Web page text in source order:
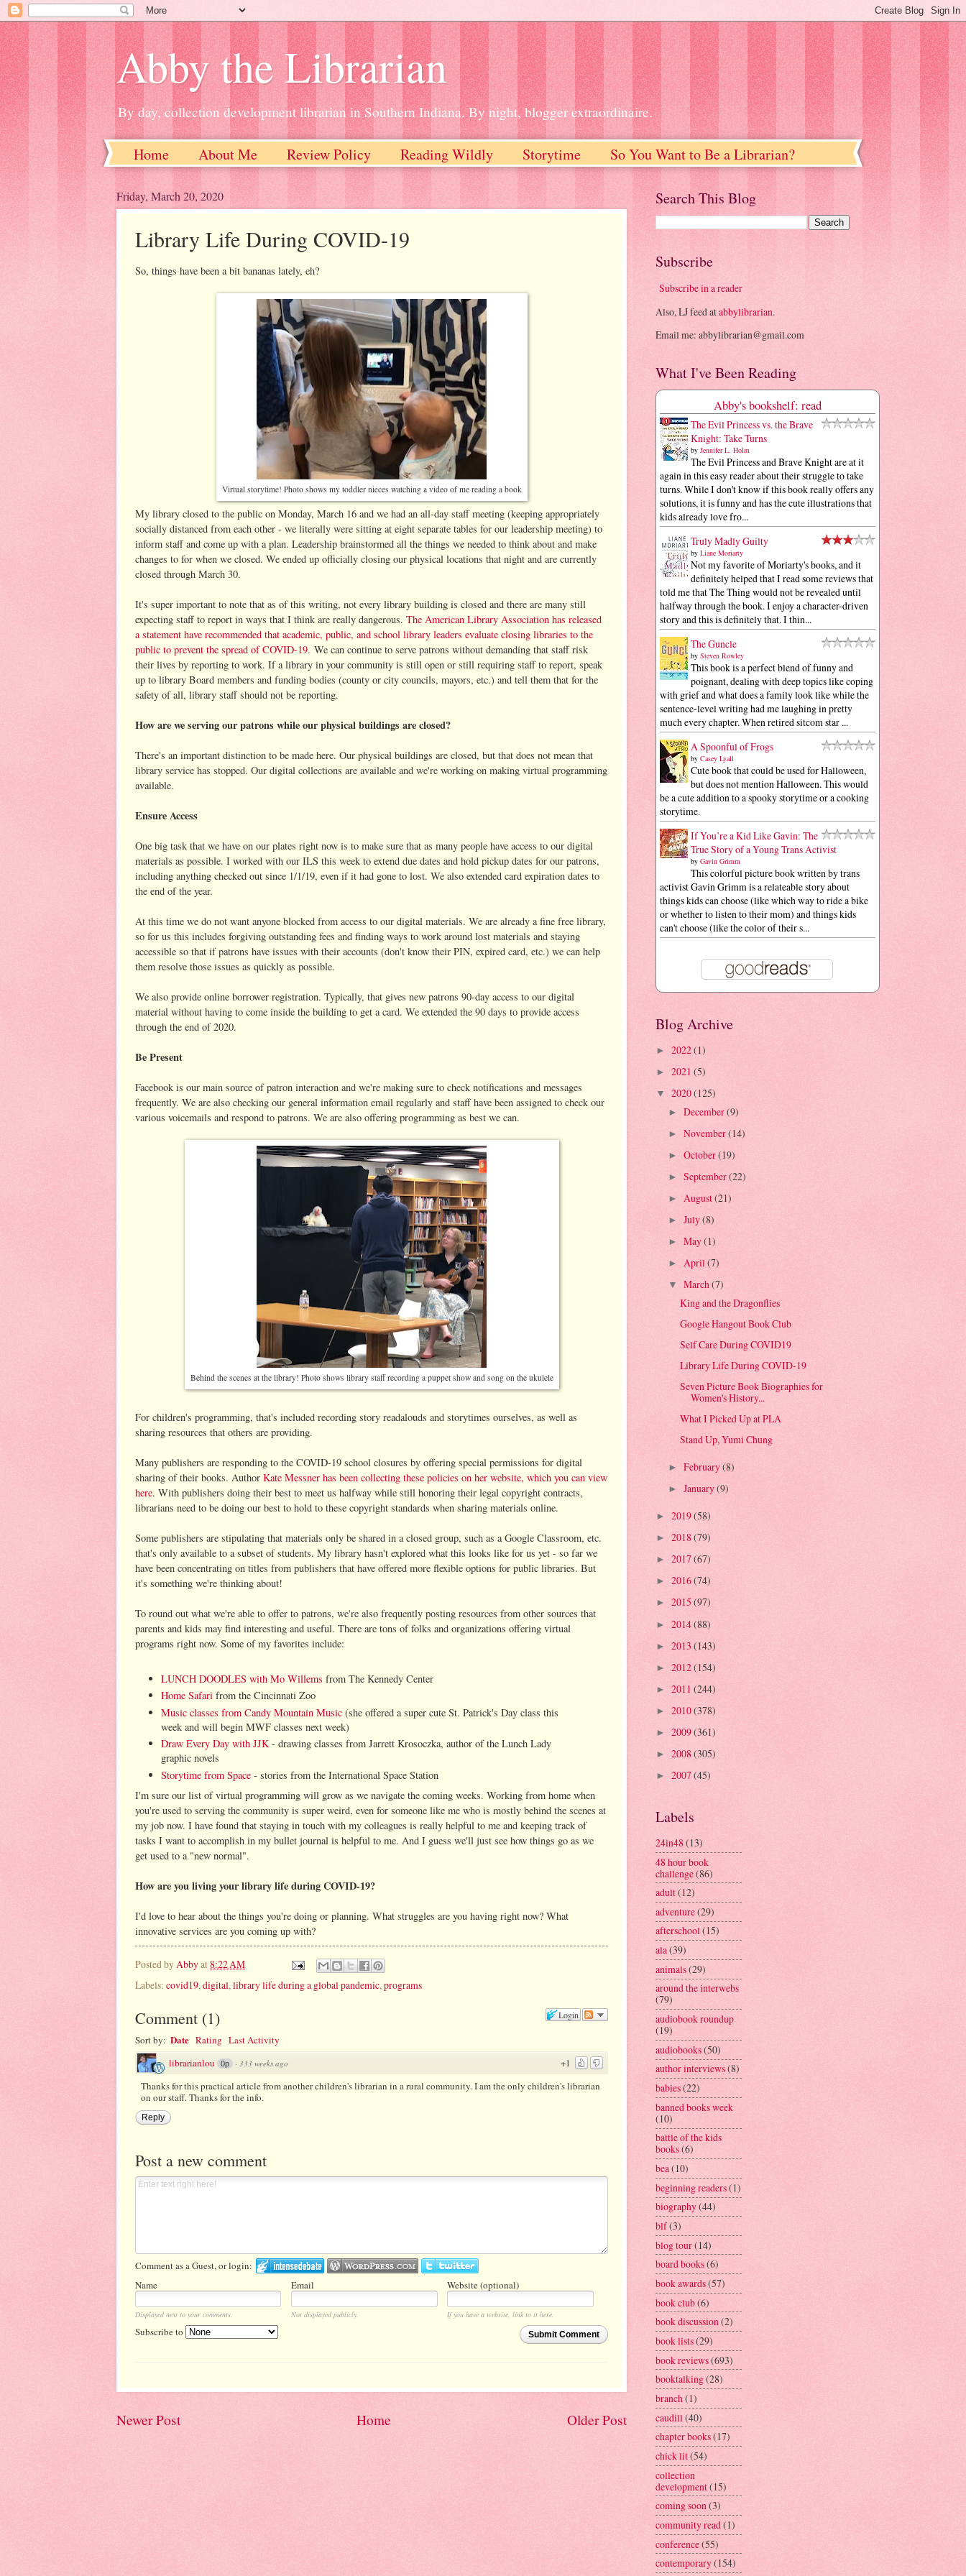
Abby the Librarian
By day, collection development librarian in Southern Indiana. By night, blogger extraordinaire.
Home About Me Review Policy Reading Wildly Storytime So You Want to Be a Librarian?
Friday, March 20, 2020
Library Life During COVID-19
So, things have been a bit bananas lately, eh?
Virtual storytime! Photo shows my toddler nieces watching a video of me reading a book
My library closed to the public on Monday, March 16 and we had an all-day staff meeting (keeping appropriately
socially distanced from each other - we literally were sitting at eight separate tables for our leadership meeting) to
inform staff and come up with a plan. Leadership brainstormed all the things we needed to think about and make
changes to for when we closed. We ended up officially closing our physical locations that night and are currently
closed through March 30.
It's super important to note that as of this writing, not every library building is closed and there are many still
expecting staff to report in ways that I think are really dangerous. The American Library Association has released
a statement have recommended that academic, public, and school library leaders evaluate closing libraries to the
public to prevent the spread of COVID-19. We can continue to serve patrons without demanding that staff risk
their lives by reporting to work. If a library in your community is still open or still requiring staff to report, speak
up to library Board members and funding bodies (county or city councils, mayors, etc.) and tell them that for the
safety of all, library staff should not be reporting.
How are we serving our patrons while our physical buildings are closed?
There's an important distinction to be made here. Our physical buildings are closed, but that does not mean that
library service has stopped. Our digital collections are available and we're working on making virtual programming
available.
Ensure Access
One big task that we have on our plates right now is to make sure that as many people have access to our digital
materials as possible. I worked with our ILS this week to extend due dates and hold pickup dates for our patrons,
including anything checked out since 1/1/19, even if it had gone to lost. We also extended card expiration dates to
the end of the year.
At this time we do not want anyone blocked from access to our digital materials. We are already a fine free library,
so for us this includes forgiving outstanding fees and finding ways to work around lost materials and staying
accessible so that if patrons have issues with their accounts (don't know their PIN, expired card, etc.) we can help
them resolve those issues as quickly as possible.
We also provide online borrower registration. Typically, that gives new patrons 90-day access to our digital
material without having to come inside the building to get a card. We extended the 90 days to provide access
through the end of 2020.
Be Present
Facebook is our main source of patron interaction and we're making sure to check notifications and messages
frequently. We are also checking our general information email regularly and staff have been assigned to check our
various voicemails and respond to patrons. We are also offering programming as best we can.
Behind the scenes at the library! Photo shows library staff recording a puppet show and song on the ukulele
For children's programming, that's included recording story readalouds and storytimes ourselves, as well as
sharing resources that others are providing.
Many publishers are responding to the COVID-19 school closures by offering special permissions for digital
sharing of their books. Author Kate Messner has been collecting these policies on her website, which you can view
here. With publishers doing their best to meet us halfway while still honoring their legal copyright contracts,
librarians need to be doing our best to hold to these copyright standards when sharing materials online.
Some publishers are stipulating that materials only be shared in a closed group, such as a Google Classroom, etc.
that's only available to a subset of students. My library hasn't explored what this looks like for us yet - so far we
have been concentrating on titles from publishers that have offered more flexible options for public libraries. But
it's something we're thinking about!
To round out what we're able to offer to patrons, we're also frequently posting resources from other sources that
parents and kids may find interesting and useful. There are tons of folks and organizations offering virtual
programs right now. Some of my favorites include:
LUNCH DOODLES with Mo Willems from The Kennedy Center
Home Safari from the Cincinnati Zoo
Music classes from Candy Mountain Music (she offered a super cute St. Patrick's Day class this
week and will begin MWF classes next week)
Draw Every Day with JJK- drawing classes from Jarrett Krosoczka, author of the Lunch Lady
graphic novels
Storytime from Space - stories from the International Space Station
I'm sure our list of virtual programming will grow as we navigate the coming weeks. Working from home when
you're used to serving the community is super weird, even for someone like me who is mostly behind the scenes at
my job now. I have found that staying in touch with my colleagues is really helpful to me and keeping track of
tasks I want to accomplish in my bullet journal is helpful to me. And I guess we'll just see how things go as we
get used to a "new normal".
How are you living your library life during COVID-19?
I'd love to hear about the things you're doing or planning. What struggles are you having right now? What
innovative services are you coming up with?
Posted by Abbyat8:22 AM
Labels: covid19,digital,library life during a global pandemic,programs
Login
Comment (1)
Sort by: Date Rating Last Activity
+1
librarianlou 0p · 333 weeks ago
Thanks for this practical article from another children's librarian in a rural community. I am the only children's librarian
on our staff. Thanks for the info.
Reply
Post a new comment
Comment as a Guest, or login:
Name
Email Website (optional)
Displayed next to your comments. Not displayed publicly.
If you have a website, link to it here.
Submit Comment
Subscribe to
Newer Post Older Post
Home
Search This Blog
Subscribe
Subscribe in a reader
Also, LJ feed atabbylibrarian.
Email me: abbylibrarian@gmail.com
What I've Been Reading
Abby's bookshelf: read
The Evil Princess vs. the Brave
Knight: Take Turns
by Jennifer L. Holm
The Evil Princess and Brave Knight are at it
again in this easy reader about their struggle to take
turns. While I don't know if this book really offers any
solutions, it is funny and has the cute illustrations that
kids already love fro...
Truly Madly Guilty
by Liane Moriarty
Not my favorite of Moriarty's books, and it
definitely helped that I read some reviews that
told me that The Thing would not be revealed until
halfway through the book. I enjoy a character-driven
story and this is definitely that. I thin...
The Guncle
by Steven Rowley
This book is a perfect blend of funny and
poignant, dealing with deep topics like coping
with grief and what does a family look like while the
sentence-level writing had me laughing in pretty
much every chapter. When retired sitcom star ...
A Spoonful of Frogs
by Casey Lyall
Cute book that could be used for Halloween,
but does not mention Halloween. This would
be a cute addition to a spooky storytime or a cooking
storytime.
If You’re a Kid Like Gavin: The
True Story of a Young Trans Activist
by Gavin Grimm
This colorful picture book written by trans
activist Gavin Grimm is a relateable story about
things kids can choose (like which way to ride a bike
or whether to listen to their mom) and things kids
can't choose (like the color of their s...
Blog Archive
► 2022(1)
► 2021 (5)
▼ 2020(125)
► December(9)
► November(14)
► October(19)
► September(22)
► August(21)
► July(8)
► May(1)
► April(7)
▼ March(7)
King and the Dragonflies
Google Hangout Book Club
Self Care During COVID19
Library Life During COVID-19
Seven Picture Book Biographies for
Women's History...
What I Picked Up at PLA
Stand Up, Yumi Chung
► February(8)
► January(9)
► 2019(58)
► 2018 (79)
► 2017 (67)
► 2016(74)
► 2015 (97)
► 2014(88)
► 2013 (143)
► 2012(154)
► 2011 (244)
► 2010(378)
► 2009(361)
► 2008 (305)
► 2007 (45)
Labels
24in48(13)
48 hour book
challenge(86)
adult(12)
adventure(29)
afterschool(15)
ala(39)
animals(29)
around the interwebs
(79)
audiobook roundup
(19)
audiobooks(50)
author interviews(8)
babies(22)
banned books week
(10)
battle of the kids
books(6)
bea(10)
beginning readers(1)
biography(44)
blf(3)
blog tour(14)
board books(6)
book awards(57)
book club(6)
book discussion(2)
book lists(29)
book reviews(693)
booktalking(28)
branch(1)
caudill (40)
chapter books(17)
chick lit(54)
collection
development(15)
coming soon(3)
community read(1)
conference(55)
contemporary(154)